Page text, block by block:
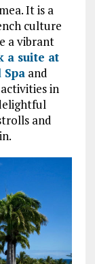
It is a
culture
a vibrant
a suite at
and
in
and